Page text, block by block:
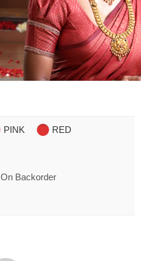
PINK RED
On Backorder